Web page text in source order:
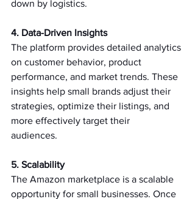
down by logistics.
4. Data-Driven Insights
The platform provides detailed analytics
on customer behavior, product
performance, and market trends. These
insights help small brands adjust their
strategies, optimize their listings, and
more effectively target their
audiences.
5. Scalability
The Amazon marketplace is a scalable
opportunity for small businesses. Once